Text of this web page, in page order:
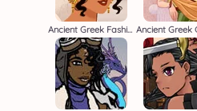
Ancient Greek Fashion